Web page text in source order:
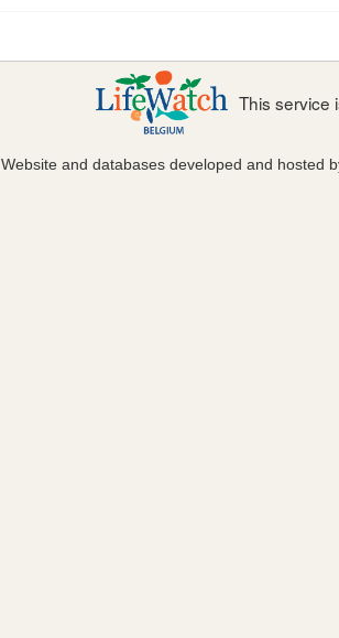
This service
Website and databases developed and hosted